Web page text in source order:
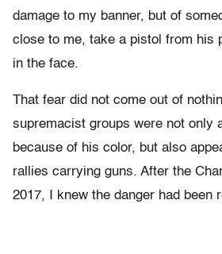
damage to my banner, but of
close to me, take a pistol from his
in the face.
That fear did not come out of
supremacist groups were not only
because of his color, but also
rallies carrying guns. After the
2017, I knew the danger had been